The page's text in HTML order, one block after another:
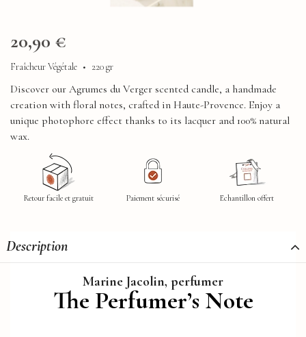
20,90 €
Fraîcheur Végétale • 220 gr
Discover our Agrumes du Verger scented candle, a handmade
creation with floral notes, crafted in Haute-Provence. Enjoy a
unique photophore effect thanks to its lacquer and 100% natural
wax.
Retour facile et gratuit Paiement sécurisé Echantillon offert
Description
Marine Jacolin, perfumer
The Perfumer’s Note